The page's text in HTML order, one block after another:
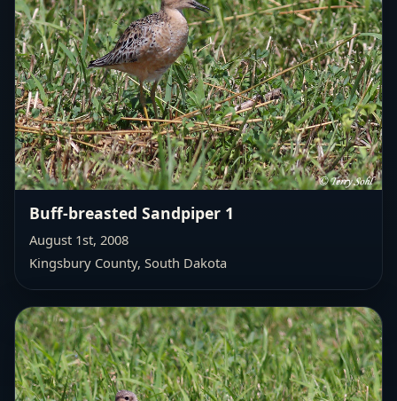
Buff-breasted Sandpiper 1
August 1st, 2008
Kingsbury County, South Dakota